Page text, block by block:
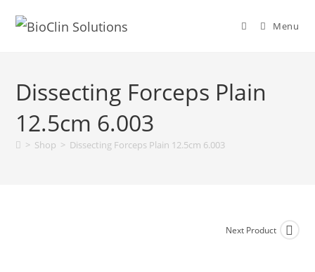
Menu
Dissecting Forceps Plain
12.5cm 6.003
> Shop > Dissecting Forceps Plain 12.5cm 6.003
Next Product